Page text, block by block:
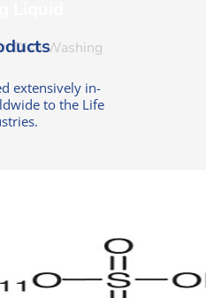
Dish Washing
extensively in-
to the Life